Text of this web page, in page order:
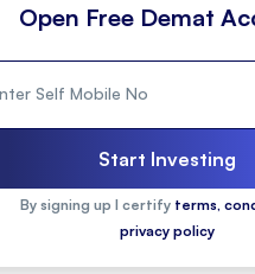
Open Free Demat
Start Investing
By signing up I certify terms,
privacy policy